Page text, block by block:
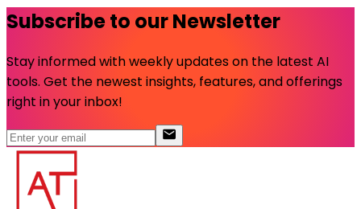
Subscribe to our Newsletter
Stay informed with weekly updates on the latest AI
tools. Get the newest insights, features, and offerings
right in your inbox!